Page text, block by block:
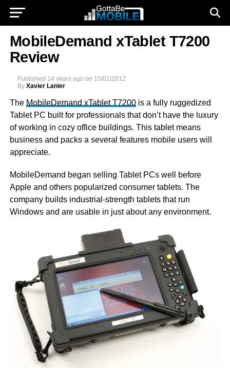
MobileDemand xTablet T7200
Review
Published 14 years ago on 10/01/2012
By Xavier Lanier
The MobileDemand xTablet T7200is a fully ruggedized
Tablet PC built for professionals that don’t have the luxury
of working in cozy office buildings. This tablet means
business and packs a several features mobile users will
appreciate.
MobileDemand began selling Tablet PCs well before
Apple and others popularized consumer tablets. The
company builds industrial-strength tablets that run
Windows and are usable in just about any environment.